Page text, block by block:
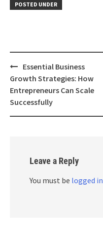
POSTED UNDER
Post
navigation
Essential Business
Growth Strategies: How
Entrepreneurs Can Scale
Successfully
Leave a Reply
You must be logged in